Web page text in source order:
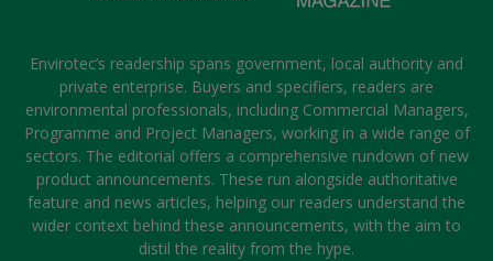
Envirotec’s readership spans government, local authority and
private enterprise. Buyers and specifiers, readers are
environmental professionals, including Commercial Managers,
Programme and Project Managers, working in a wide range of
sectors. The editorial offers a comprehensive rundown of new
product announcements. These run alongside authoritative
feature and news articles, helping our readers understand the
wider context behind these announcements, with the aim to
distil the reality from the hype.